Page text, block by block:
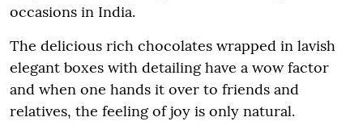
occasions in India.
The delicious rich chocolates wrapped in lavish
elegant boxes with detailing have a wow factor
and when one hands it over to friends and
relatives, the feeling of joy is only natural.